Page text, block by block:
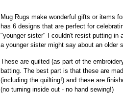
Mug Rugs make wonderful gifts or items
has 6 designs that are perfect for
"younger sister" I couldn't resist putting in
a younger sister might say about an older
These are quilted (as part of the
batting. The best part is that these are
(including the quilting!) and these are
(no turning inside out - no hand sewing!)